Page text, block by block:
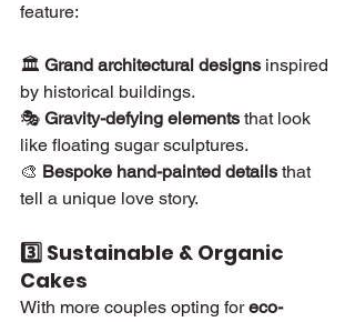
feature:
🏛 Grand architectural designs inspired
by historical buildings.
🎭 Gravity-defying elements that look
like floating sugar sculptures.
🎨 Bespoke hand-painted details that
tell a unique love story.
3️⃣ Sustainable & Organic
Cakes
With more couples opting for eco-